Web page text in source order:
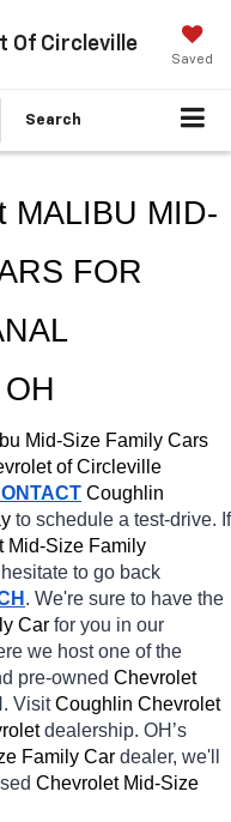
Of Circleville
Saved
Search
MALIBU MID-
FOR
Mid-Size Family Cars
of Circleville
Coughlin
to schedule a test-drive. If
Mid-Size Family
to go back
. We're sure to have the
Car for you in our
we host one of the
pre-owned Chevrolet
Visit Coughlin Chevrolet
dealership. OH’s
Family Car dealer, we'll
Chevrolet Mid-Size